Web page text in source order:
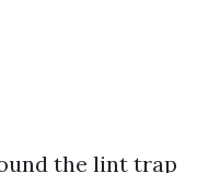
the lint trap